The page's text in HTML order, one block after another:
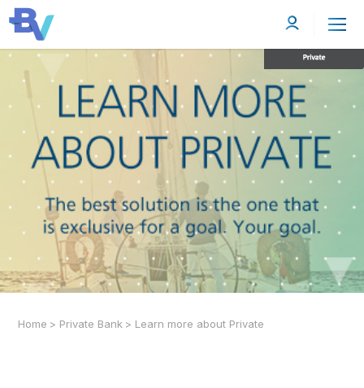
Home > Private Bank > Learn more about Private